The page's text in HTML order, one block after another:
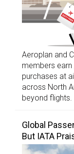
Aeroplan and
members
purchases at
across North
beyond flights.
Global
But IATA